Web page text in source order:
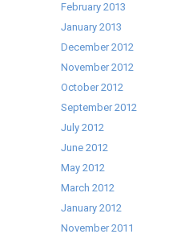
February 2013
January 2013
December 2012
November 2012
October 2012
September 2012
July 2012
June 2012
May 2012
March 2012
January 2012
November 2011